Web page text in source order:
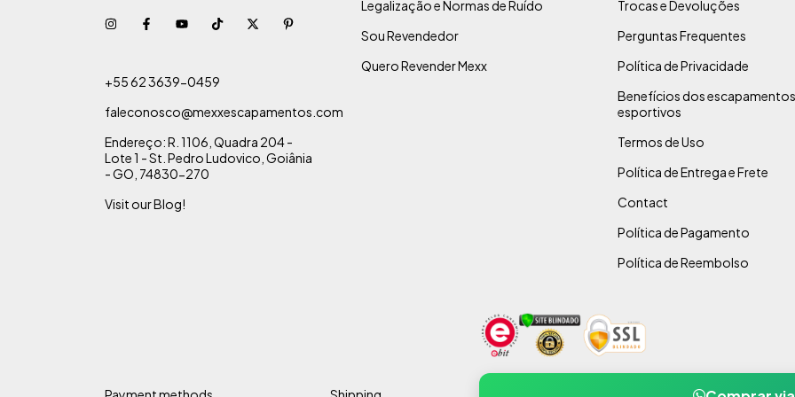
+55 62 3639-0459
faleconosco@mexxescapamentos.com
Endereço: R. 1106, Quadra 204 -
Lote 1 - St. Pedro Ludovico, Goiânia
- GO, 74830-270
Visit our Blog!
Legalização e Normas de Ruído
Sou Revendedor
Quero Revender Mexx
Trocas e Devoluções
Perguntas Frequentes
Política de Privacidade
Benefícios dos escapamentos
esportivos
Termos de Uso
Política de Entrega e Frete
Contact
Política de Pagamento
Política de Reembolso